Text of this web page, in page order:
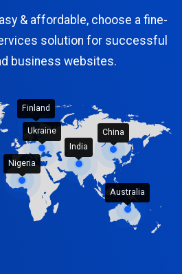
& affordable, choose a fine-
solution for successful
business websites.
Nigeria
Finland
Ukraine
India
China
Australia